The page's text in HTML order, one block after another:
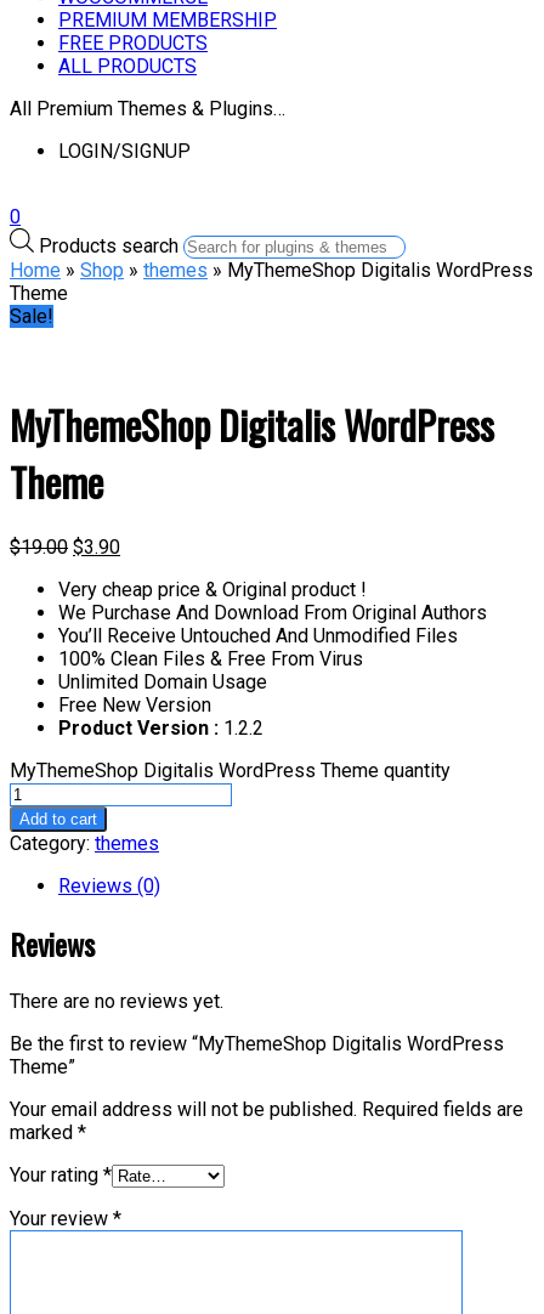
PREMIUM MEMBERSHIP
FREE PRODUCTS
ALL PRODUCTS
All Premium Themes & Plugins…
LOGIN/SIGNUP
0
Products search
Home » Shop » themes » MyThemeShop Digitalis WordPress
Theme
Sale!
MyThemeShop Digitalis WordPress
Theme
$19.00 $3.90
Very cheap price & Original product !
We Purchase And Download From Original Authors
You’ll Receive Untouched And Unmodified Files
100% Clean Files & Free From Virus
Unlimited Domain Usage
Free New Version
Product Version : 1.2.2
MyThemeShop Digitalis WordPress Theme quantity
Add to cart
Category: themes
Reviews (0)
Reviews
There are no reviews yet.
Be the first to review “MyThemeShop Digitalis WordPress
Theme”
Your email address will not be published. Required fields are
marked *
Your rating *
Your review *